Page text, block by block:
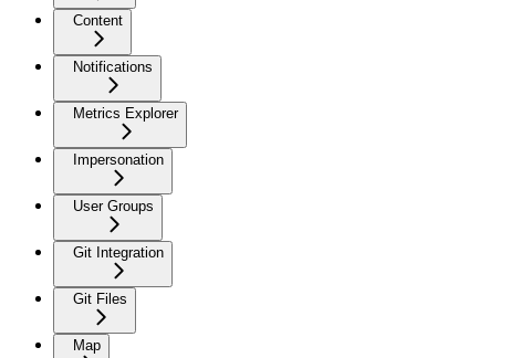
Content
Notifications
Metrics Explorer
Impersonation
User Groups
Git Integration
Git Files
Map